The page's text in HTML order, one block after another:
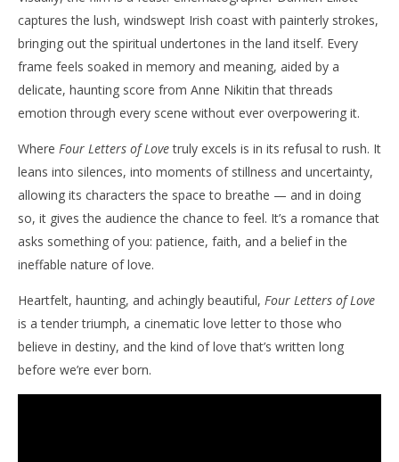
captures the lush, windswept Irish coast with painterly strokes,
bringing out the spiritual undertones in the land itself. Every
frame feels soaked in memory and meaning, aided by a
delicate, haunting score from Anne Nikitin that threads
emotion through every scene without ever overpowering it.
Where Four Letters of Lovetruly excels is in its refusal to rush. It
leans into silences, into moments of stillness and uncertainty,
allowing its characters the space to breathe — and in doing
so, it gives the audience the chance to feel. It’s a romance that
asks something of you: patience, faith, and a belief in the
ineffable nature of love.
Heartfelt, haunting, and achingly beautiful, Four Letters of Love
is a tender triumph, a cinematic love letter to those who
believe in destiny, and the kind of love that’s written long
before we’re ever born.